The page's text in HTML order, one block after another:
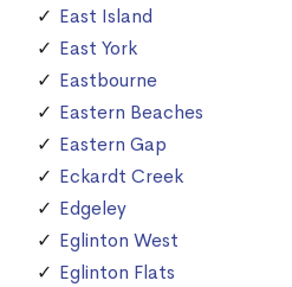
East Island
East York
Eastbourne
Eastern Beaches
Eastern Gap
Eckardt Creek
Edgeley
Eglinton West
Eglinton Flats